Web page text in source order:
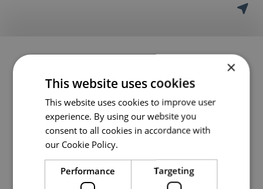
Ground School Instructor / Subject
Matter Specialist (TKI)
Theory Department
×
This website uses cookies
This website uses cookies to improve user
experience. By using our website you
consent to all cookies in accordance with
our Cookie Policy.
Performance Targeting